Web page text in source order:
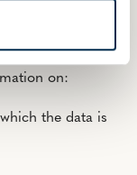
is limited
and
on:
the data is